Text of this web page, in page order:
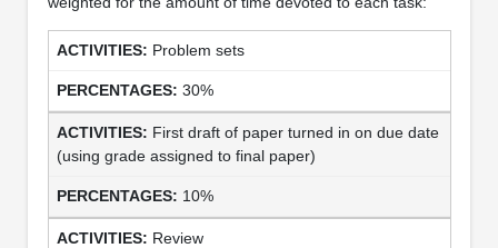
Problem sets
30%
First draft of paper turned in on due date
(using grade assigned to final paper)
10%
Review